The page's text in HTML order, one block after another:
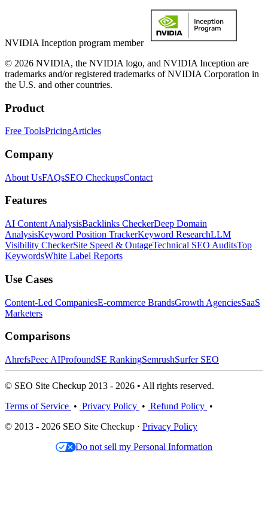
NVIDIA Inception program member
© 2026 NVIDIA, the NVIDIA logo, and NVIDIA Inception are
trademarks and/or registered trademarks of NVIDIA Corporation in
the U.S. and other countries.
Product
Free ToolsPricingArticles
Company
About UsFAQsSEO CheckupsContact
Features
AI Content AnalysisBacklinks CheckerDeep Domain
AnalysisKeyword Position TrackerKeyword ResearchLLM
Visibility CheckerSite Speed & OutageTechnical SEO AuditsTop
KeywordsWhite Label Reports
Use Cases
Content-Led CompaniesE-commerce BrandsGrowth AgenciesSaaS
Marketers
Comparisons
AhrefsPeec AIProfoundSE RankingSemrushSurfer SEO
© SEO Site Checkup 2013 - 2026 • All rights reserved.
Terms of Service • Privacy Policy • Refund Policy •
© 2013 - 2026 SEO Site Checkup · Privacy Policy
Do not sell my Personal Information